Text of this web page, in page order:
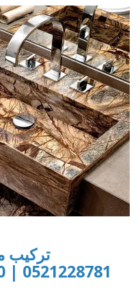
تركيب
0521228781 | 40% شركة معادن الخليج